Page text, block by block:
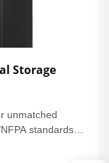
Storage
unmatched
standards,